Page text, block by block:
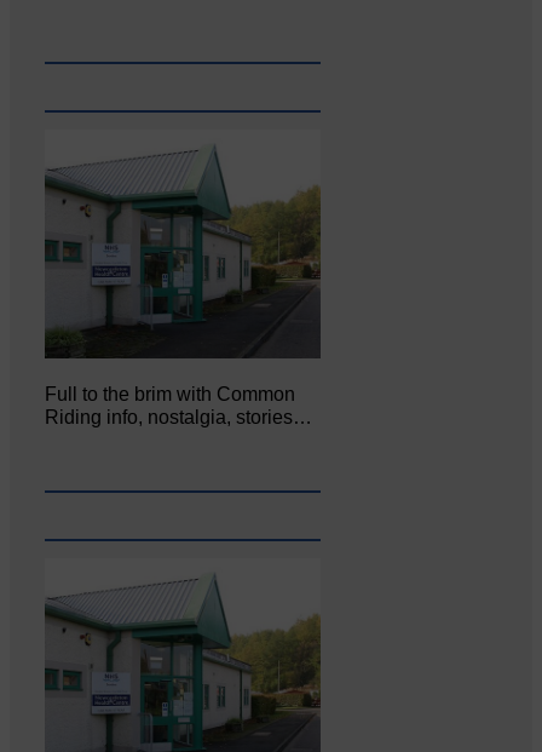
Full to the brim with Common
Riding info, nostalgia, stories…